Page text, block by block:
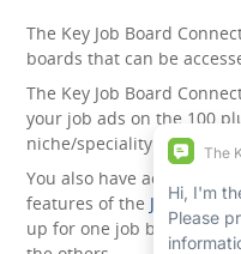
The Key Job Board
boards that can be
The Key Job Board
your job ads on the 100
niche/speciality and
You also have access to
features of the
up for one job board, you